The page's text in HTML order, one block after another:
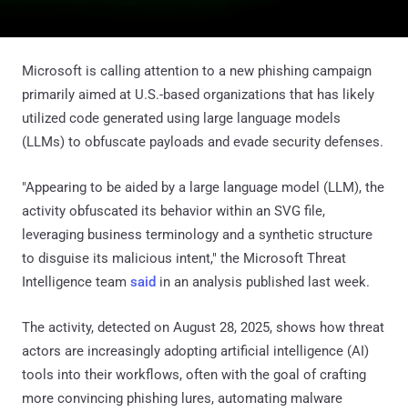
Microsoft is calling attention to a new phishing campaign
primarily aimed at U.S.-based organizations that has likely
utilized code generated using large language models
(LLMs) to obfuscate payloads and evade security defenses.
"Appearing to be aided by a large language model (LLM), the
activity obfuscated its behavior within an SVG file,
leveraging business terminology and a synthetic structure
to disguise its malicious intent," the Microsoft Threat
Intelligence team said in an analysis published last week.
The activity, detected on August 28, 2025, shows how threat
actors are increasingly adopting artificial intelligence (AI)
tools into their workflows, often with the goal of crafting
more convincing phishing lures, automating malware